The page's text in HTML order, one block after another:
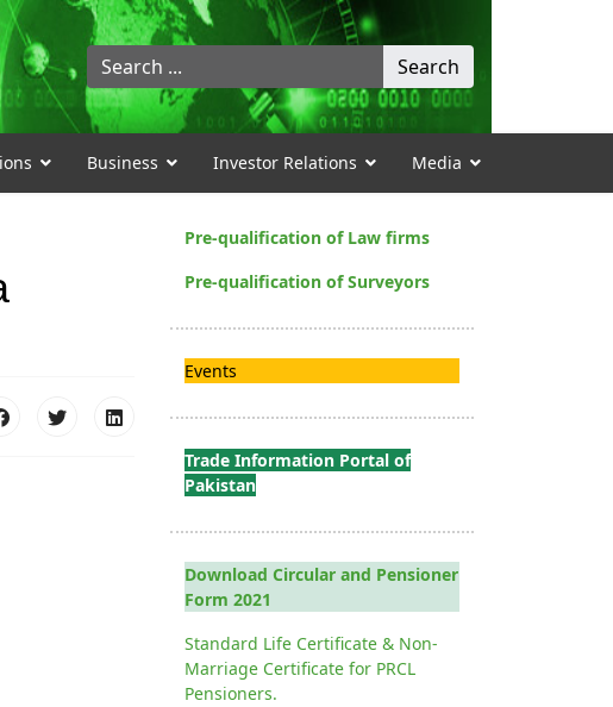
Search
...
Search
Business Investor Relations Media
Pre-qualification of Law firms
Pre-qualification of Surveyors
Events
Trade Information Portal of
Pakistan
Download Circular and Pensioner
Form 2021
Standard Life Certificate & Non-
Marriage Certificate for PRCL
Pensioners.